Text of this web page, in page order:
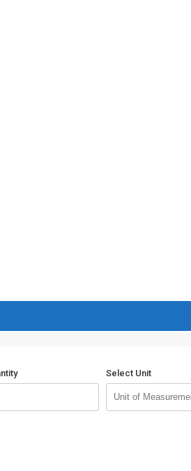
Select Unit